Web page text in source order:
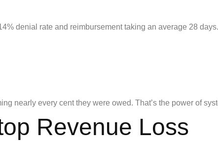
denial rate and reimbursement taking an average 28
nearly every cent they were owed. That’s the power of
Revenue Loss